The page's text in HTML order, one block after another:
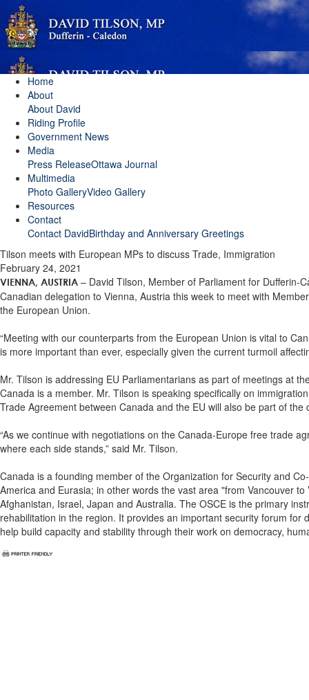
Home
About
About David
Riding Profile
Government News
Media
Press ReleaseOttawa Journal
Multimedia
Photo GalleryVideo Gallery
Resources
Contact
Contact DavidBirthday and Anniversary Greetings
Tilson meets with European MPs to discuss Trade, Immigration
February 24, 2021
VIENNA, AUSTRIA – David Tilson, Member of Parliament for Dufferin-
Canadian delegation to Vienna, Austria this week to meet with
the European Union.
“Meeting with our counterparts from the European Union is vital to
is more important than ever, especially given the current turmoil
Mr. Tilson is addressing EU Parliamentarians as part of meetings at
Canada is a member. Mr. Tilson is speaking specifically on
Trade Agreement between Canada and the EU will also be part of the
“As we continue with negotiations on the Canada-Europe free trade
where each side stands,” said Mr. Tilson.
Canada is a founding member of the Organization for Security and
America and Eurasia; in other words the vast area "from Vancouver
Afghanistan, Israel, Japan and Australia. The OSCE is the primary
rehabilitation in the region. It provides an important security forum
help build capacity and stability through their work on democracy,